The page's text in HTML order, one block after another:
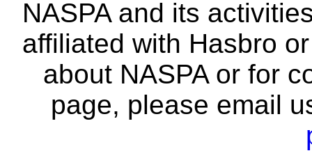
NASPA and its
affiliated with Hasbro
about NASPA or for
page, please email